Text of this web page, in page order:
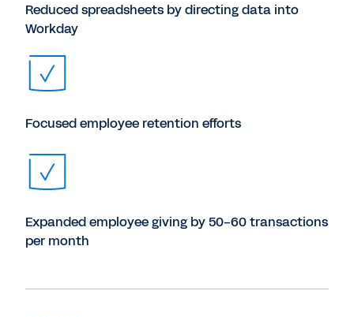
Reduced spreadsheets by directing data into
Workday
Focused employee retention efforts
Expanded employee giving by 50-60 transactions
per month